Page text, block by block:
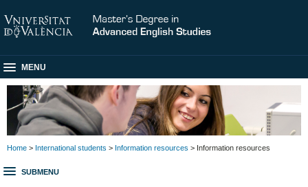
MENU
Home > International students > Information resources > Information resources
SUBMENU